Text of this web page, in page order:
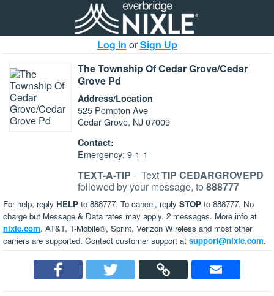
Log In orSign Up
The Township Of Cedar Grove/Cedar
Grove Pd
Address/Location
525 Pompton Ave
Cedar Grove, NJ 07009
Contact:
Emergency: 9-1-1
TEXT-A-TIP - TextTIP CEDARGROVEPD
followed by your message, to 888777
For help, reply HELP to 888777. To cancel, reply STOP to 888777. No
charge but Message & Data rates may apply. 2 messages. More info at
nixle.com. AT&T, T-Mobile®, Sprint, Verizon Wireless and most other
carriers are supported. Contact customer support at support@nixle.com.